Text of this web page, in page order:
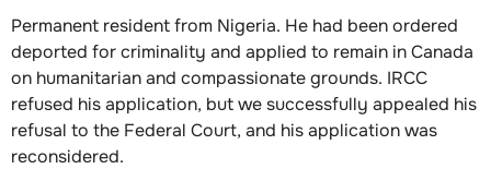
Permanent resident from Nigeria. He had been ordered
deported for criminality and applied to remain in Canada
on humanitarian and compassionate grounds. IRCC
refused his application, but we successfully appealed his
refusal to the Federal Court, and his application was
reconsidered.